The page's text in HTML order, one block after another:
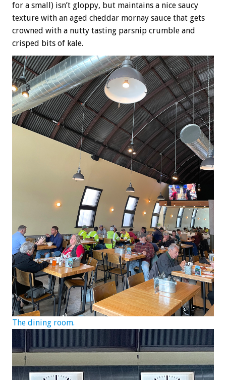
for a small) isn’t gloppy, but maintains a nice saucy
texture with an aged cheddar mornay sauce that gets
crowned with a nutty tasting parsnip crumble and
crisped bits of kale.
The dining room.